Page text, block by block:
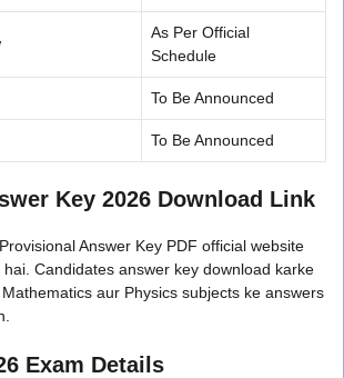
As Per Official
Schedule
To Be Announced
To Be Announced
Key 2026 Download Link
Answer Key PDF official website
Candidates answer key download karke
aur Physics subjects ke answers
Exam Details